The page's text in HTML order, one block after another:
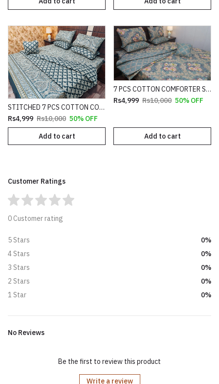
STITCHED 7 PCS COTTON COMFORTER SET HEAVY FILLING (PREMIUM)
Rs4,999 Rs10,000 50% OFF
Add to cart
7 PCS COTTON COMFORTER SET HEAVY FILLING (PREMIUM)
Rs4,999 Rs10,000 50% OFF
Add to cart
Customer Ratings
0 Customer rating
5 Stars
0%
4 Stars
0%
3 Stars
0%
2 Stars
0%
1 Star
0%
No Reviews
Be the first to review this product
Write a review